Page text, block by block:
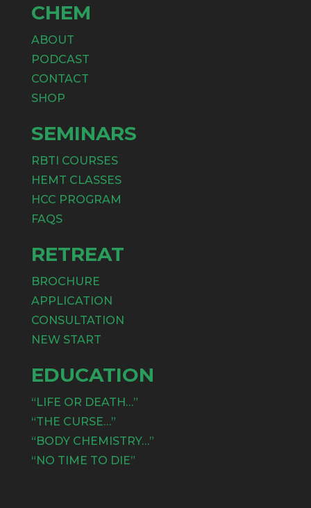
CHEM
ABOUT
PODCAST
CONTACT
SHOP
SEMINARS
RBTI COURSES
HEMT CLASSES
HCC PROGRAM
FAQS
RETREAT
BROCHURE
APPLICATION
CONSULTATION
NEW START
EDUCATION
“LIFE OR DEATH…”
“THE CURSE…”
“BODY CHEMISTRY…”
“NO TIME TO DIE”